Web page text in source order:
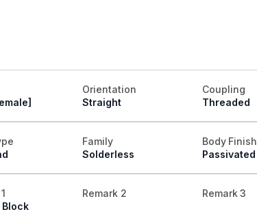
Orientation
Straight
Coupling
Threaded
Family
Solderless
Body Finish
Passivated
Remark 2 Remark 3